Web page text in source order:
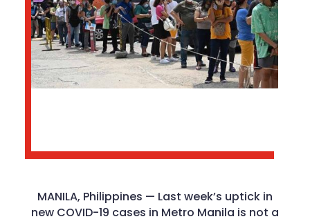
MANILA, Philippines — Last week’s uptick in
new COVID-19 cases in Metro Manila is not a